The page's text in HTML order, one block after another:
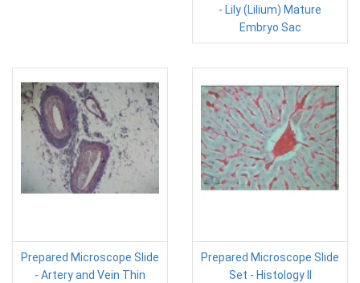
- Lily (Lilium) Mature
Embryo Sac
Prepared Microscope Slide
- Artery and Vein Thin
Prepared Microscope Slide
Set - Histology II